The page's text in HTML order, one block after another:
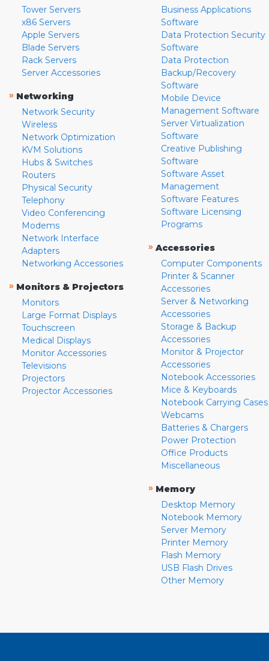
Tower Servers
x86 Servers
Apple Servers
Blade Servers
Rack Servers
Server Accessories
» Networking
Network Security
Wireless
Network Optimization
KVM Solutions
Hubs & Switches
Routers
Physical Security
Telephony
Video Conferencing
Modems
Network Interface
Adapters
Networking Accessories
» Monitors & Projectors
Monitors
Large Format Displays
Touchscreen
Medical Displays
Monitor Accessories
Televisions
Projectors
Projector Accessories
Business Applications
Software
Data Protection Security
Software
Data Protection
Backup/Recovery
Software
Mobile Device
Management Software
Server Virtualization
Software
Creative Publishing
Software
Software Asset
Management
Software Features
Software Licensing
Programs
» Accessories
Computer Components
Printer & Scanner
Accessories
Server & Networking
Accessories
Storage & Backup
Accessories
Monitor & Projector
Accessories
Notebook Accessories
Mice & Keyboards
Notebook Carrying Cases
Webcams
Batteries & Chargers
Power Protection
Office Products
Miscellaneous
» Memory
Desktop Memory
Notebook Memory
Server Memory
Printer Memory
Flash Memory
USB Flash Drives
Other Memory